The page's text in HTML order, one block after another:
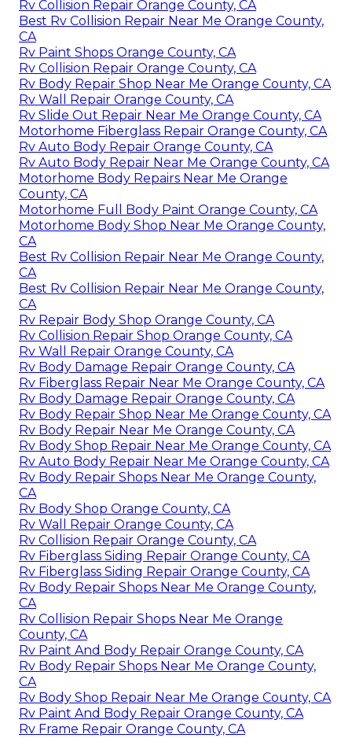
Rv Collision Repair Orange County, CA
Best Rv Collision Repair Near Me Orange County,
CA
Rv Paint Shops Orange County, CA
Rv Collision Repair Orange County, CA
Rv Body Repair Shop Near Me Orange County, CA
Rv Wall Repair Orange County, CA
Rv Slide Out Repair Near Me Orange County, CA
Motorhome Fiberglass Repair Orange County, CA
Rv Auto Body Repair Orange County, CA
Rv Auto Body Repair Near Me Orange County, CA
Motorhome Body Repairs Near Me Orange
County, CA
Motorhome Full Body Paint Orange County, CA
Motorhome Body Shop Near Me Orange County,
CA
Best Rv Collision Repair Near Me Orange County,
CA
Best Rv Collision Repair Near Me Orange County,
CA
Rv Repair Body Shop Orange County, CA
Rv Collision Repair Shop Orange County, CA
Rv Wall Repair Orange County, CA
Rv Body Damage Repair Orange County, CA
Rv Fiberglass Repair Near Me Orange County, CA
Rv Body Damage Repair Orange County, CA
Rv Body Repair Shop Near Me Orange County, CA
Rv Body Repair Near Me Orange County, CA
Rv Body Shop Repair Near Me Orange County, CA
Rv Auto Body Repair Near Me Orange County, CA
Rv Body Repair Shops Near Me Orange County,
CA
Rv Body Shop Orange County, CA
Rv Wall Repair Orange County, CA
Rv Collision Repair Orange County, CA
Rv Fiberglass Siding Repair Orange County, CA
Rv Fiberglass Siding Repair Orange County, CA
Rv Body Repair Shops Near Me Orange County,
CA
Rv Collision Repair Shops Near Me Orange
County, CA
Rv Paint And Body Repair Orange County, CA
Rv Body Repair Shops Near Me Orange County,
CA
Rv Body Shop Repair Near Me Orange County, CA
Rv Paint And Body Repair Orange County, CA
Rv Frame Repair Orange County, CA